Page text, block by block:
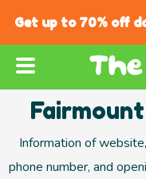
Get up to 70% off
Information of
phone number, and